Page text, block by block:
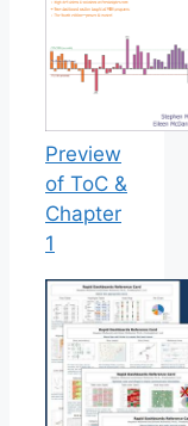
Preview
of ToC &
Chapter
1